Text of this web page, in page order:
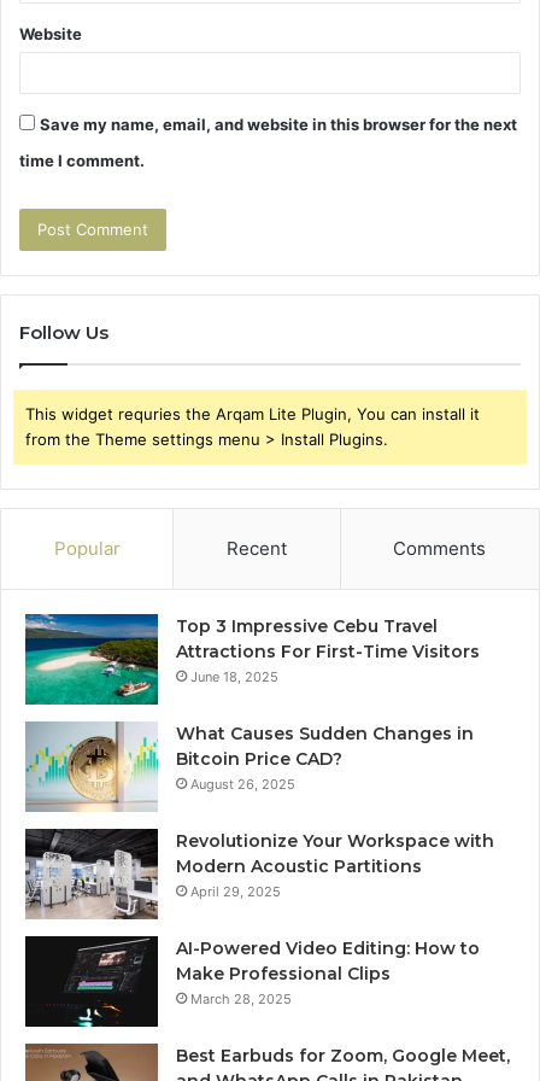
Website
Save my name, email, and website in this browser for the next
time I comment.
Follow Us
This widget requries the Arqam Lite Plugin, You can install it
from the Theme settings menu > Install Plugins.
Popular Recent Comments
Top 3 Impressive Cebu Travel
Attractions For First-Time Visitors
June 18, 2025
What Causes Sudden Changes in
Bitcoin Price CAD?
August 26, 2025
Revolutionize Your Workspace with
Modern Acoustic Partitions
April 29, 2025
AI-Powered Video Editing: How to
Make Professional Clips
March 28, 2025
Best Earbuds for Zoom, Google Meet,